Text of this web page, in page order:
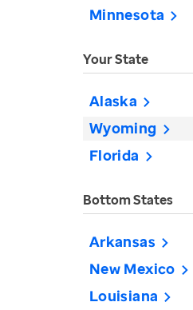
Minnesota
Your State
Alaska
Wyoming
Florida
Bottom States
Arkansas
New Mexico
Louisiana